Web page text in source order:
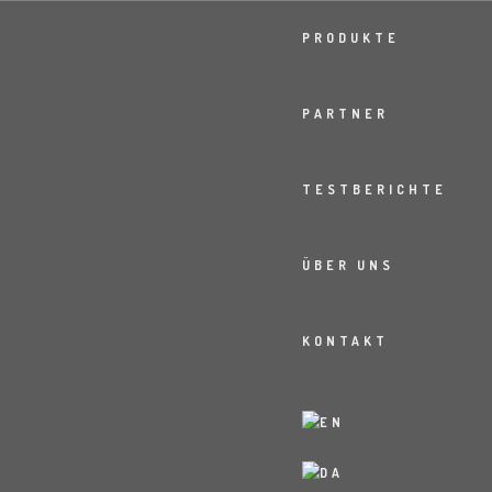
PRODUKTE
PARTNER
TESTBERICHTE
ÜBER UNS
KONTAKT